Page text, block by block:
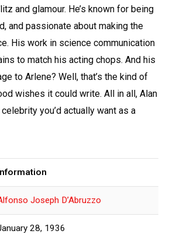
and glamour. He’s known for being
and passionate about making the
His work in science communication
to match his acting chops. And his
to Arlene? Well, that’s the kind of
wishes it could write. All in all, Alan
you’d actually want as a
Joseph D’Abruzzo
28, 1936